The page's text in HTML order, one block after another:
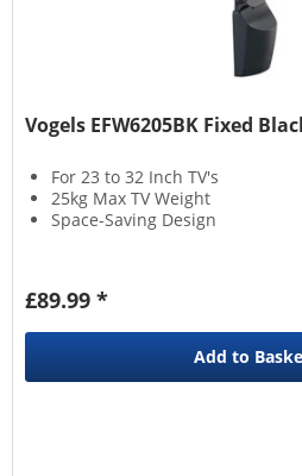
Vogels EFW6205BK Fixed
For 23 to 32 Inch TV's
25kg Max TV Weight
Space-Saving Design
£89.99 *
Add to